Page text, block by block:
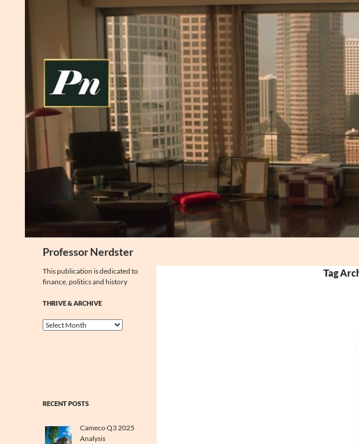
Professor Nerdster
Tag
This publication is dedicated to
finance, politics and history
THRIVE & ARCHIVE
Thrive
RECENT POSTS
Cameco Q3 2025
Analysis